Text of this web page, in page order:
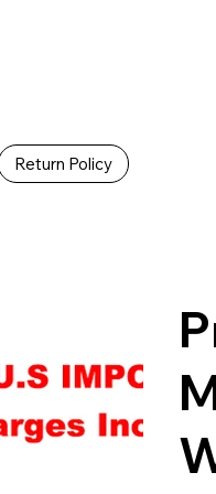
Return Policy